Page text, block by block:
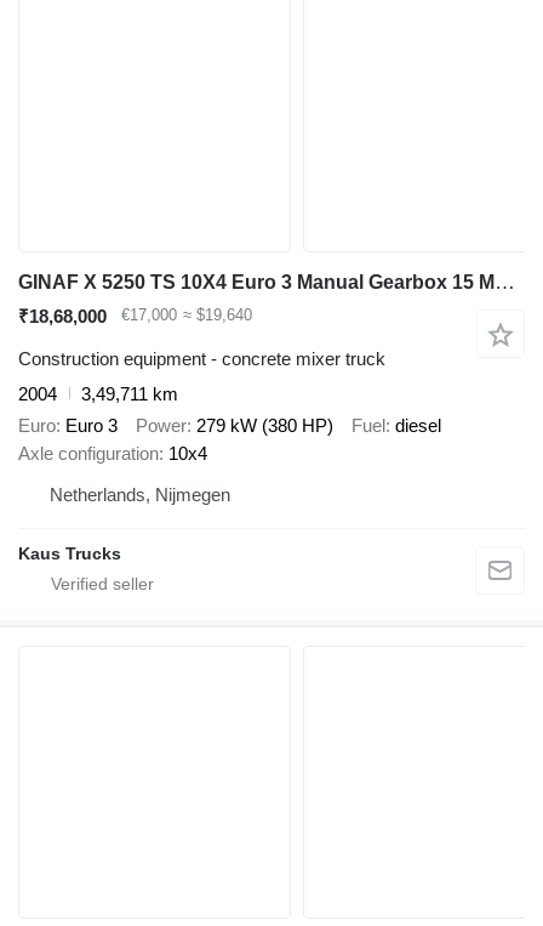
GINAF X 5250 TS 10X4 Euro 3 Manual Gearbox 15 M3 Mulder mixer
₹18,68,000 €17,000 ≈ $19,640
Construction equipment - concrete mixer truck
2004
3,49,711 km
Euro Euro 3 Power 279 kW (380 HP) Fuel diesel
Axle configuration 10x4
Netherlands, Nijmegen
Kaus Trucks